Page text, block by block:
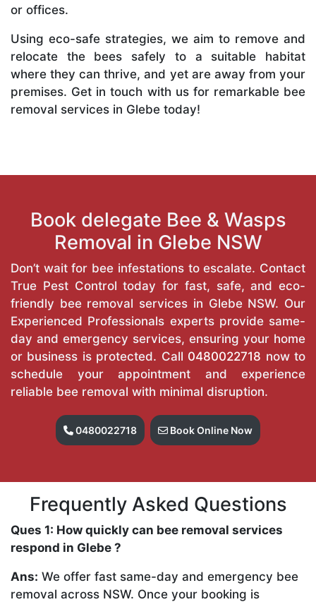
or offices.
Using eco-safe strategies, we aim to remove and
relocate the bees safely to a suitable habitat
where they can thrive, and yet are away from your
premises. Get in touch with us for remarkable bee
removal services in Glebe today!
Book delegate Bee & Wasps
Removal in Glebe NSW
Don’t wait for bee infestations to escalate. Contact
True Pest Control today for fast, safe, and eco-
friendly bee removal services in Glebe NSW. Our
Experienced Professionals experts provide same-
day and emergency services, ensuring your home
or business is protected. Call 0480022718 now to
schedule your appointment and experience
reliable bee removal with minimal disruption.
0480022718 Book Online Now
Frequently Asked Questions
Ques 1: How quickly can bee removal services
respond in Glebe ?
Ans: We offer fast same-day and emergency bee
removal across NSW. Once your booking is